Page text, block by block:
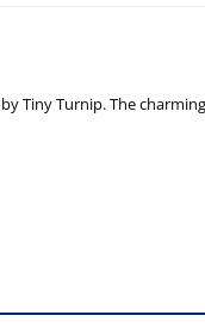
Tiny Turnip. The